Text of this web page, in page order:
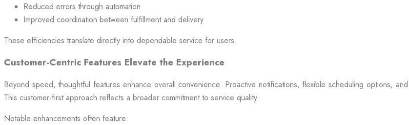
Reduced errors through automation
Improved coordination between fulfillment and delivery
These efficiencies translate directly into dependable service for users.
Customer-Centric Features Elevate the Experience
Beyond speed, thoughtful features enhance overall convenience. Proactive notifications, flexible scheduling options,
This customer-first approach reflects a broader commitment to service quality.
Notable enhancements often feature: